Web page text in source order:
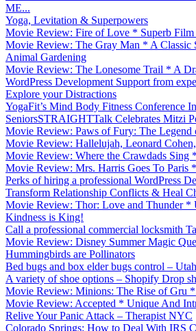
ME...
Yoga, Levitation & Superpowers
Movie Review: Fire of Love * Superb
Movie Review: The Gray Man * A Classic
Animal Gardening
Movie Review: The Lonesome Trail * A
WordPress Development Support from
Explore your Distractions
YogaFit’s Mind Body Fitness Conference
SeniorsSTRAIGHTTalk Celebrates Mitzi
Movie Review: Paws of Fury: The
Movie Review: Hallelujah, Leonard
Movie Review: Where the Crawdads Sing
Movie Review: Mrs. Harris Goes To Paris
Perks of hiring a professional WordPress
Transform Relationship Conflicts & Heal
Movie Review: Thor: Love and Thunder *
Kindness is King!
Call a professional commercial locksmith
Movie Review: Disney Summer Magic
Hummingbirds are Pollinators
Bed bugs and box elder bugs control – Utah
A variety of shoe options – Shopify Drop
Movie Review: Minions: The Rise of Gru
Movie Review: Accepted * Unique And
Relive Your Panic Attack – Therapist NYC
Colorado Springs: How to Deal With IRS